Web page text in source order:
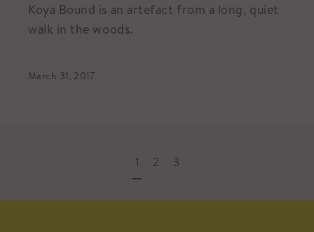
Koya Bound is an artefact from a long, quiet
walk in the woods.
March 31, 2017
1 2 3